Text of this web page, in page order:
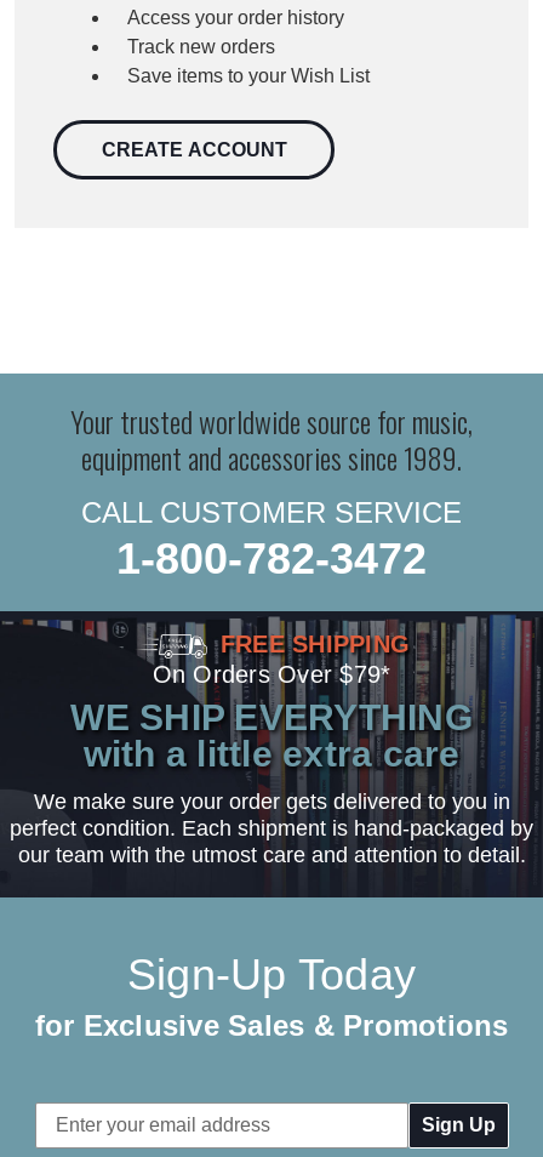
Access your order history
Track new orders
Save items to your Wish List
CREATE ACCOUNT
Your trusted worldwide source for music,
equipment and accessories since 1989.
CALL CUSTOMER SERVICE
1-800-782-3472
FREE SHIPPING
On Orders Over $79*
WE SHIP EVERYTHING
with a little extra care
We make sure your order gets delivered to you in
perfect condition. Each shipment is hand-packaged by
our team with the utmost care and attention to detail.
Sign-Up Today
for Exclusive Sales & Promotions
Email
Address